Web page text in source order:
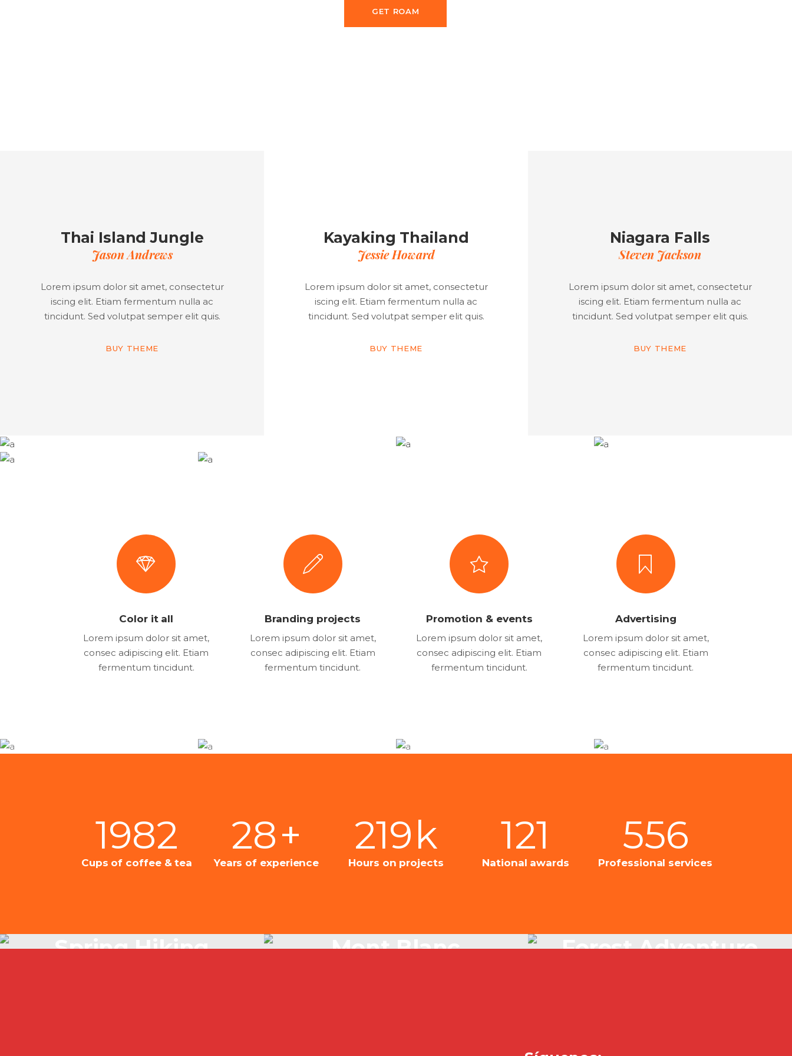
GET ROAM
Thai Island Jungle
Jason Andrews
Lorem ipsum dolor sit amet, consectetur
iscing elit. Etiam fermentum nulla ac
tincidunt. Sed volutpat semper elit quis.
BUY THEME
Kayaking Thailand
Jessie Howard
Lorem ipsum dolor sit amet, consectetur
iscing elit. Etiam fermentum nulla ac
tincidunt. Sed volutpat semper elit quis.
BUY THEME
Niagara Falls
Steven Jackson
Lorem ipsum dolor sit amet, consectetur
iscing elit. Etiam fermentum nulla ac
tincidunt. Sed volutpat semper elit quis.
BUY THEME
Color it all
Lorem ipsum dolor sit amet,
consec adipiscing elit. Etiam
fermentum tincidunt.
Branding projects
Lorem ipsum dolor sit amet,
consec adipiscing elit. Etiam
fermentum tincidunt.
Promotion & events
Lorem ipsum dolor sit amet,
consec adipiscing elit. Etiam
fermentum tincidunt.
Advertising
Lorem ipsum dolor sit amet,
consec adipiscing elit. Etiam
fermentum tincidunt.
1982
Cups of coffee & tea
28+
Years of experience
219k
Hours on projects
121
National awards
556
Professional services
Spring Hiking Mont Blanc Forest Adventure